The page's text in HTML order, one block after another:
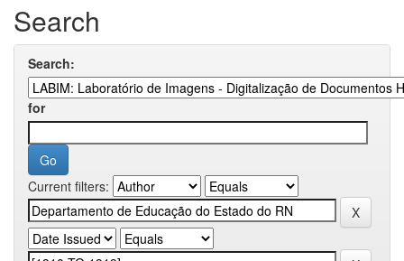
Search
Search:
for
Current filters: